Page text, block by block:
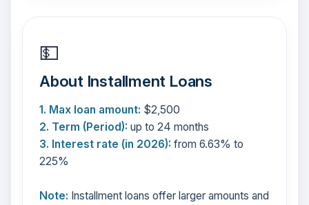
💵
About Installment Loans
1. Max loan amount: $2,500
2. Term (Period): up to 24 months
3. Interest rate (in 2026): from 6.63% to
225%
Note: Installment loans offer larger amounts and